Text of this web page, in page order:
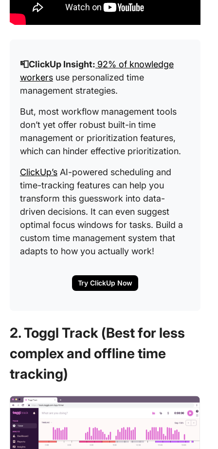
📮ClickUp Insight: 92% of knowledge
workers use personalized time
management strategies.
But, most workflow management tools
don’t yet offer robust built-in time
management or prioritization features,
which can hinder effective prioritization.
ClickUp’s AI-powered scheduling and
time-tracking features can help you
transform this guesswork into data-
driven decisions. It can even suggest
optimal focus windows for tasks. Build a
custom time management system that
adapts to how you actually work!
Try ClickUp Now
2. Toggl Track (Best for less
complex and offline time
tracking)